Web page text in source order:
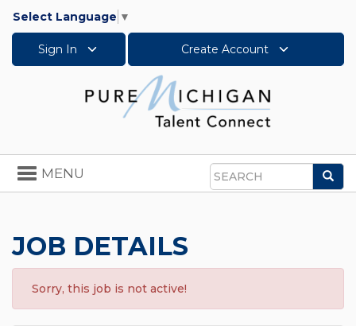
Select Language ▼
Sign In Create Account
Search
Toggle
navigation
MENU
JOB DETAILS
Sorry, this job is not active!